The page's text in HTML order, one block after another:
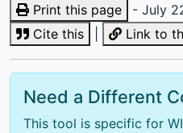
Print this page
- July
Cite this
Link to
Need a Different
This tool is specific for